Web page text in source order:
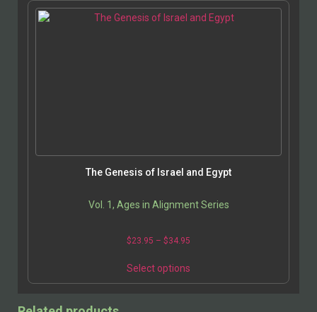
The Genesis of Israel and Egypt
Vol. 1, Ages in Alignment Series
$23.95 – $34.95
Select options